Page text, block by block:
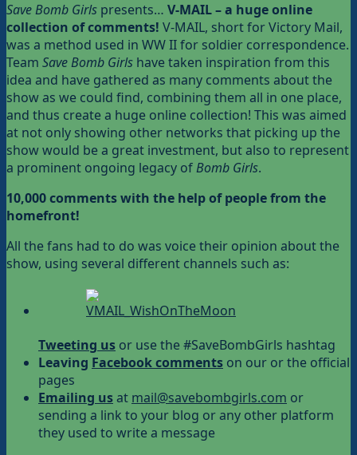
Save Bomb Girls presents… V-MAIL – a huge online
collection of comments! V-MAIL, short for Victory Mail,
was a method used in WW II for soldier correspondence.
Team Save Bomb Girls have taken inspiration from this
idea and have gathered as many comments about the
show as we could find, combining them all in one place,
and thus create a huge online collection! This was aimed
at not only showing other networks that picking up the
show would be a great investment, but also to represent
a prominent ongoing legacy ofBomb Girls.
10,000 comments with the help of peoplefrom the
homefront!
All the fans had to do was voice their opinion about the
show, using several different channels such as:
Tweeting us or use the #SaveBombGirls hashtag
Leaving Facebook comments on our or the official
pages
Emailing usat mail@savebombgirls.com or
sending a link to your blog or any other platform
they used to write a message